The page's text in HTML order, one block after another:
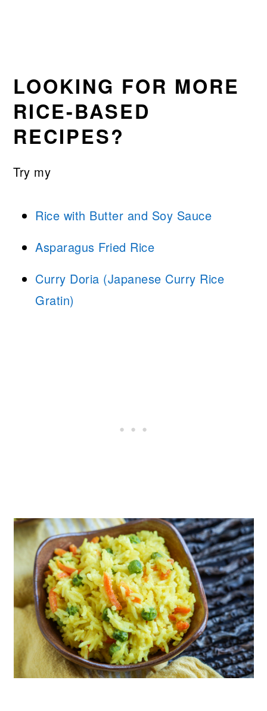
LOOKING FOR MORE
RICE-BASED
RECIPES?
Try my
Rice with Butter and Soy Sauce
Asparagus Fried Rice
Curry Doria (Japanese Curry Rice
Gratin)